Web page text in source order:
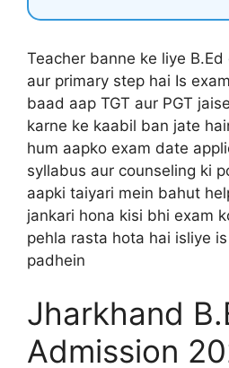
Teacher banne ke liye
aur primary step hai Is
baad aap TGT aur PGT
karne ke kaabil ban jate
hum aapko exam date
syllabus aur counseling ki
aapki taiyari mein bahut
jankari hona kisi bhi exam
pehla rasta hota hai isliye
padhein
Jharkhand
Admission